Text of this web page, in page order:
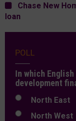
Chase New
loan
POLL
In which
development
North East
North West